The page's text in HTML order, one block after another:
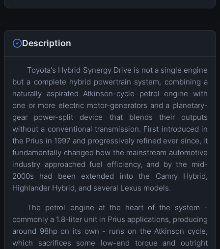
Description
Toyota's Hybrid Synergy Drive is not a single engine
but a complete hybrid powertrain system, combining a
naturally aspirated Atkinson-cycle petrol engine with
one or more electric motor-generators and a planetary-
gear power-split device that blends their outputs
without a conventional transmission. First introduced in
the Prius in 1997 and progressively refined ever since, it
fundamentally changed how the mainstream automotive
industry approached fuel efficiency, and by the mid-
2000s had been extended into the Camry Hybrid,
Highlander Hybrid, and several Lexus models.
The petrol engine at the heart of the system -
commonly a 1.8-liter unit in Prius applications, producing
around 98hp on its own - runs on the Atkinson cycle,
which sacrifices some low-end torque and outright